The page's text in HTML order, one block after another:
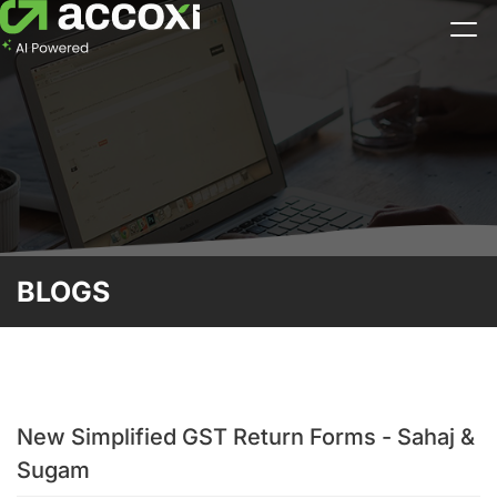
BLOGS
New Simplified GST Return Forms - Sahaj &
Sugam